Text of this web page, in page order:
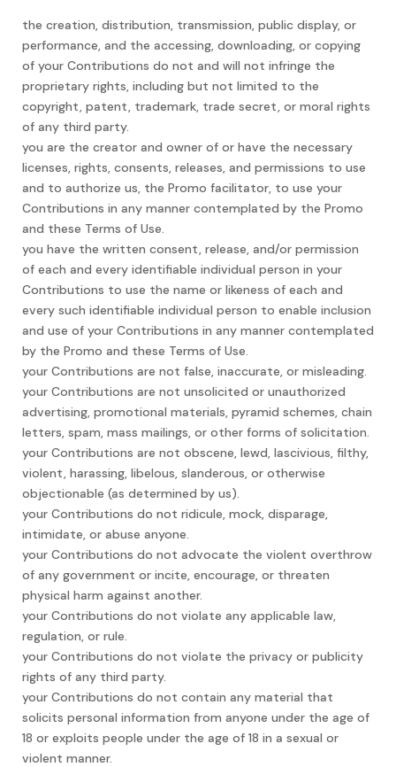
the creation, distribution, transmission, public display, or
performance, and the accessing, downloading, or copying
of your Contributions do not and will not infringe the
proprietary rights, including but not limited to the
copyright, patent, trademark, trade secret, or moral rights
of any third party.
you are the creator and owner of or have the necessary
licenses, rights, consents, releases, and permissions to use
and to authorize us, the Promo facilitator, to use your
Contributions in any manner contemplated by the Promo
and these Terms of Use.
you have the written consent, release, and/or permission
of each and every identifiable individual person in your
Contributions to use the name or likeness of each and
every such identifiable individual person to enable inclusion
and use of your Contributions in any manner contemplated
by the Promo and these Terms of Use.
your Contributions are not false, inaccurate, or misleading.
your Contributions are not unsolicited or unauthorized
advertising, promotional materials, pyramid schemes, chain
letters, spam, mass mailings, or other forms of solicitation.
your Contributions are not obscene, lewd, lascivious, filthy,
violent, harassing, libelous, slanderous, or otherwise
objectionable (as determined by us).
your Contributions do not ridicule, mock, disparage,
intimidate, or abuse anyone.
your Contributions do not advocate the violent overthrow
of any government or incite, encourage, or threaten
physical harm against another.
your Contributions do not violate any applicable law,
regulation, or rule.
your Contributions do not violate the privacy or publicity
rights of any third party.
your Contributions do not contain any material that
solicits personal information from anyone under the age of
18 or exploits people under the age of 18 in a sexual or
violent manner.